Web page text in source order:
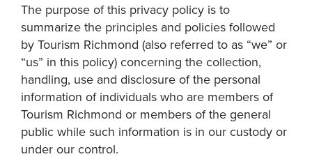
The purpose of this privacy policy is to
summarize the principles and policies followed
by Tourism Richmond (also referred to as “we” or
“us” in this policy) concerning the collection,
handling, use and disclosure of the personal
information of individuals who are members of
Tourism Richmond or members of the general
public while such information is in our custody or
under our control.